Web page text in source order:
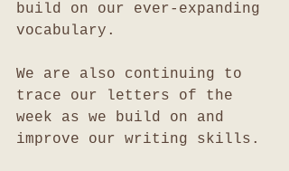
build on our ever-expanding
vocabulary.
We are also continuing to
trace our letters of the
week as we build on and
improve our writing skills.